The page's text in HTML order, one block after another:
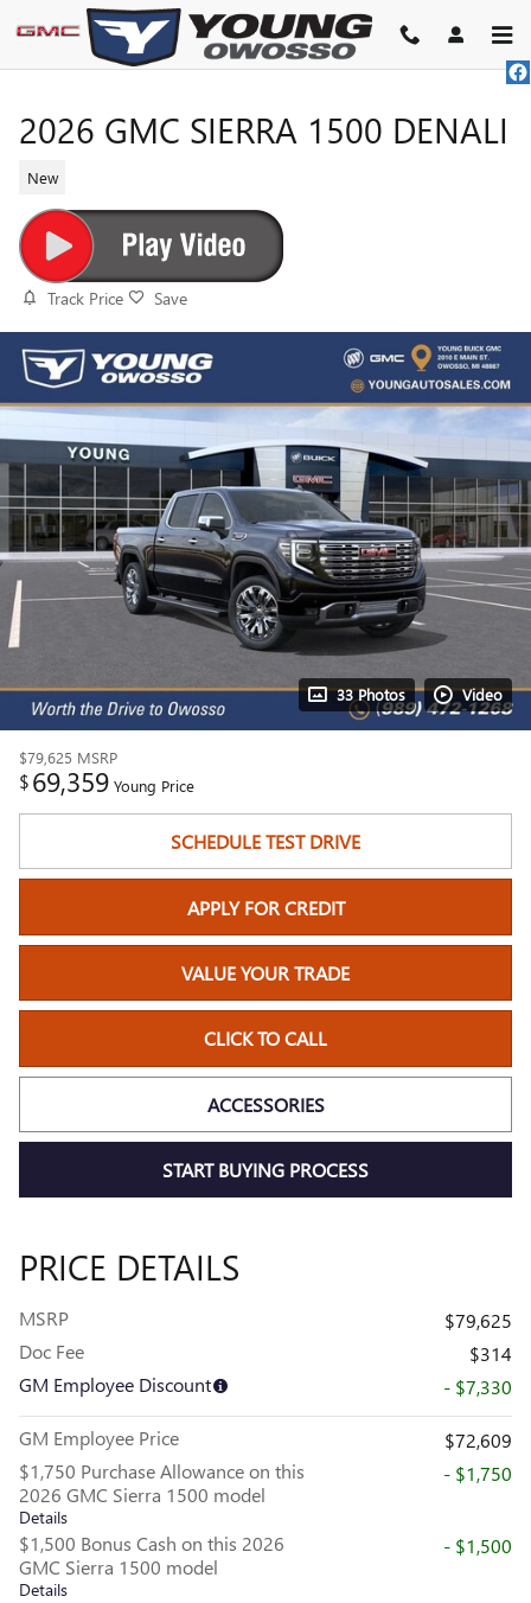
Skip to main content
2026 GMC SIERRA 1500 DENALI
New
Track Price Save
33 Photos Video
$79,625 MSRP
$69,359 Young Price
SCHEDULE TEST DRIVE
APPLY FOR CREDIT
VALUE YOUR TRADE
CLICK TO CALL
ACCESSORIES
START BUYING PROCESS
PRICE DETAILS
MSRP
$79,625
Doc Fee
$314
GM Employee Discount
- $7,330
GM Employee Price
$72,609
$1,750 Purchase Allowance on this
2026 GMC Sierra 1500 model
Details
- $1,750
$1,500 Bonus Cash on this 2026
GMC Sierra 1500 model
Details
- $1,500